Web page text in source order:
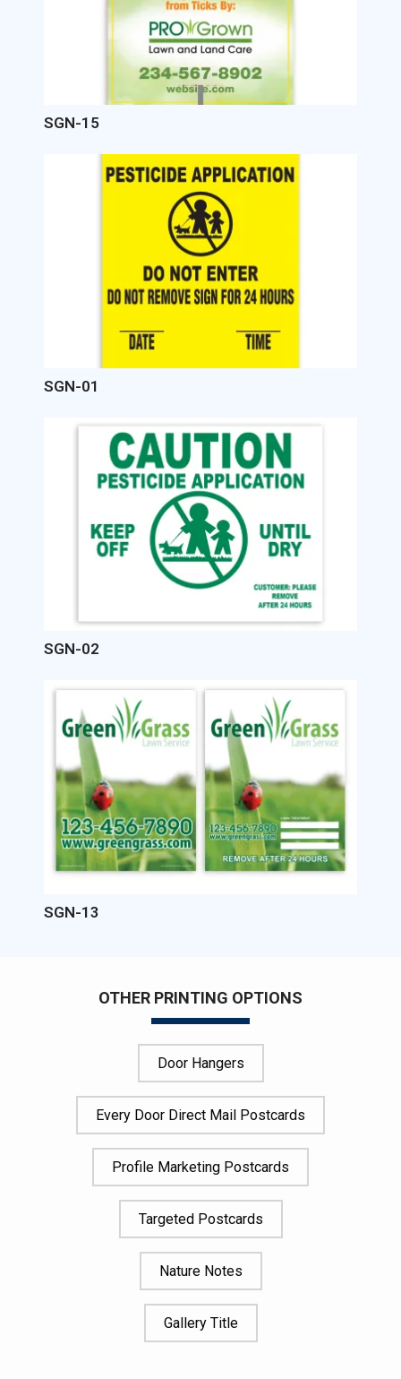
SGN-15
SGN-01
Image
SGN-02
Image
SGN-13
OTHER PRINTING OPTIONS
Door Hangers
Every Door Direct Mail Postcards
Profile Marketing Postcards
Targeted Postcards
Nature Notes
Gallery Title